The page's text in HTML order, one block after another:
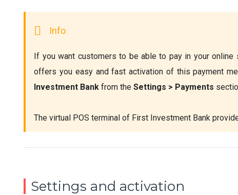
If you want customers to be able to pay in your
offers you easy and fast activation of this payment
Investment Bank from the Settings > Payments
The virtual POS terminal of First Investment Bank
Settings and activation